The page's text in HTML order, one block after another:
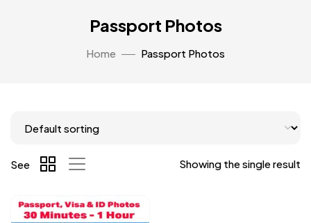
Passport Photos
Home Passport Photos
Showing the single result
See